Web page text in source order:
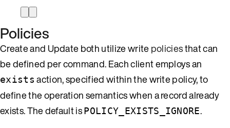
Policies
Create and Update both utilize writepoliciesthat can
be defined per command. Each client employs an
exists action, specified within the write policy, to
define the operation semantics when a record already
exists. The default isPOLICY_EXISTS_IGNORE.